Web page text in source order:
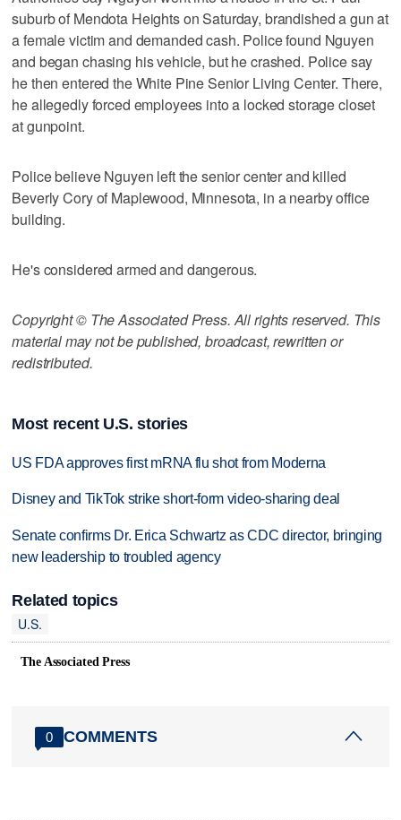
suburb of Mendota Heights on Saturday, brandished a gun at
a female victim and demanded cash. Police found Nguyen
and began chasing his vehicle, but he crashed. Police say
he then entered the White Pine Senior Living Center. There,
he allegedly forced employees into a locked storage closet
at gunpoint.
Police believe Nguyen left the senior center and killed
Beverly Cory of Maplewood, Minnesota, in a nearby office
building.
He's considered armed and dangerous.
Copyright © The Associated Press. All rights reserved. This
material may not be published, broadcast, rewritten or
redistributed.
Most recent U.S. stories
US FDA approves first mRNA flu shot from Moderna
Disney and TikTok strike short-form video-sharing deal
Senate confirms Dr. Erica Schwartz as CDC director, bringing
new leadership to troubled agency
Related topics
U.S.
The Associated Press
0 COMMENTS